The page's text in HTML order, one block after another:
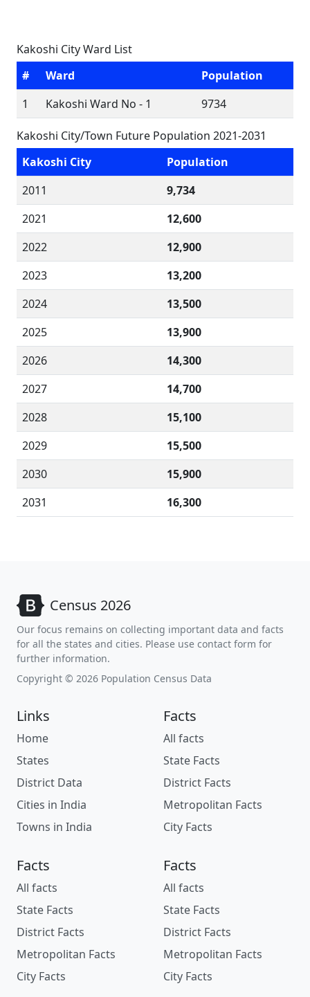
Kakoshi City Ward List
#
Ward
Population
1
Kakoshi Ward No - 1 9734
Kakoshi City/Town Future Population 2021-2031
Kakoshi City
Population
2011
9,734
2021
12,600
2022
12,900
2023
13,200
2024
13,500
2025
13,900
2026
14,300
2027
14,700
2028
15,100
2029
15,500
2030
15,900
2031
16,300
Census 2026
Our focus remains on collecting important data and facts
for all the states and cities. Please use contact form for
further information.
Copyright © 2026 Population Census Data
Links
Home
States
District Data
Cities in India
Towns in India
Facts
All facts
State Facts
District Facts
Metropolitan Facts
City Facts
Facts
All facts
State Facts
District Facts
Metropolitan Facts
City Facts
Facts
All facts
State Facts
District Facts
Metropolitan Facts
City Facts